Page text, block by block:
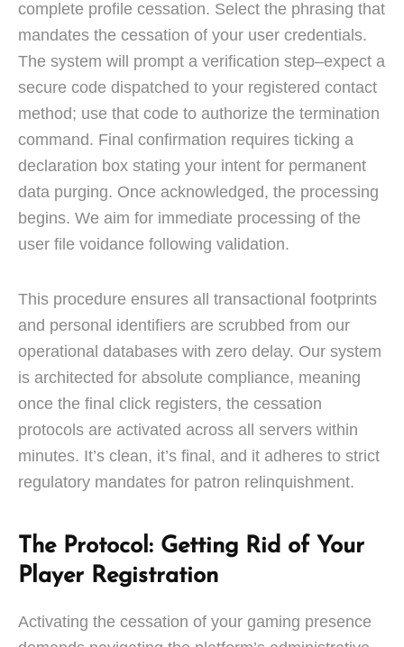
complete profile cessation. Select the phrasing that
mandates the cessation of your user credentials.
The system will prompt a verification step–expect a
secure code dispatched to your registered contact
method; use that code to authorize the termination
command. Final confirmation requires ticking a
declaration box stating your intent for permanent
data purging. Once acknowledged, the processing
begins. We aim for immediate processing of the
user file voidance following validation.
This procedure ensures all transactional footprints
and personal identifiers are scrubbed from our
operational databases with zero delay. Our system
is architected for absolute compliance, meaning
once the final click registers, the cessation
protocols are activated across all servers within
minutes. It’s clean, it’s final, and it adheres to strict
regulatory mandates for patron relinquishment.
The Protocol: Getting Rid of Your
Player Registration
Activating the cessation of your gaming presence